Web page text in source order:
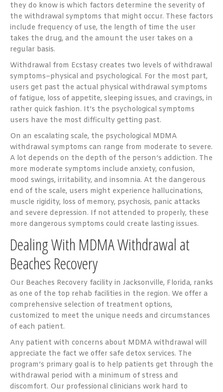
they do know is which factors determine the severity of
the withdrawal symptoms that might occur. These factors
include frequency of use, the length of time the user
takes the drug, and the amount the user takes on a
regular basis.
Withdrawal from Ecstasy creates two levels of withdrawal
symptoms–physical and psychological. For the most part,
users get past the actual physical withdrawal symptoms
of fatigue, loss of appetite, sleeping issues, and cravings, in
rather quick fashion. It’s the psychological symptoms
users have the most difficulty getting past.
On an escalating scale, the psychological MDMA
withdrawal symptoms can range from moderate to severe.
A lot depends on the depth of the person’s addiction. The
more moderate symptoms include anxiety, confusion,
mood swings, irritability, and insomnia. At the dangerous
end of the scale, users might experience hallucinations,
muscle rigidity, loss of memory, psychosis, panic attacks
and severe depression. If not attended to properly, these
more dangerous symptoms could create lasting issues.
Dealing With MDMA Withdrawal at
Beaches Recovery
Our Beaches Recovery facility in Jacksonville, Florida, ranks
as one of the top rehab facilities in the region. We offer a
comprehensive selection of treatment options,
customized to meet the unique needs and circumstances
of each patient.
Any patient with concerns about MDMA withdrawal will
appreciate the fact we offer safe detox services. The
program’s primary goal is to help patients get through the
withdrawal period with a minimum of stress and
discomfort. Our professional clinicians work hard to